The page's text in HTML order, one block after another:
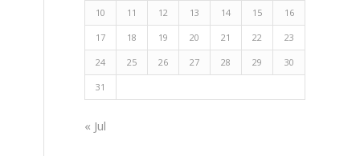
10 11 12 13 14 15 16
17 18 19 20 21 22 23
24 25 26 27 28 29 30
31
« Jul